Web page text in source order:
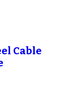
Cable